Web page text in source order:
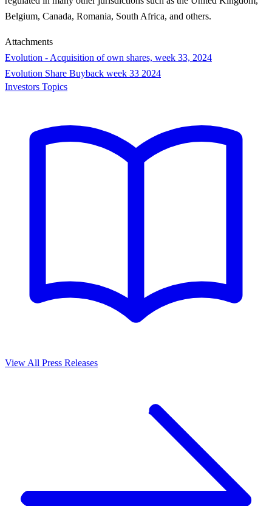
Belgium, Canada, Romania, South Africa, and others.
Attachments
Evolution - Acquisition of own shares, week 33, 2024
Evolution Share Buyback week 33 2024
Investors Topics
View All Press Releases